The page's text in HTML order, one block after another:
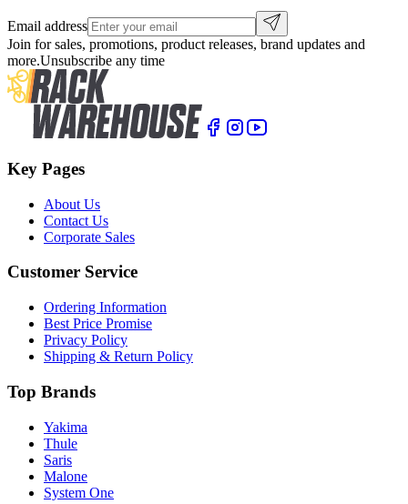
Email address
Join for sales, promotions, product releases, brand updates and
more.Unsubscribe any time
Key Pages
About Us
Contact Us
Corporate Sales
Customer Service
Ordering Information
Best Price Promise
Privacy Policy
Shipping & Return Policy
Top Brands
Yakima
Thule
Saris
Malone
System One